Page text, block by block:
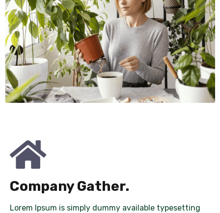
Company Gather.
Lorem Ipsum is simply dummy available typesetting